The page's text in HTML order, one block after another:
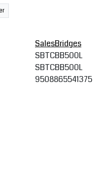
SalesBridges
SBTCBB500L
SBTCBB500L
9508865541375